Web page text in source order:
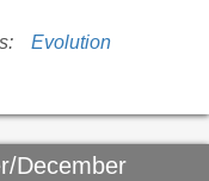
Evolution
December